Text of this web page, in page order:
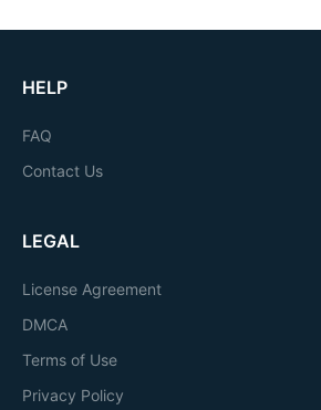
HELP
FAQ
Contact Us
LEGAL
License Agreement
DMCA
Terms of Use
Privacy Policy